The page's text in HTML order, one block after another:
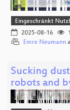
Eingeschränkt
2025-08-16
Emre Neumann
Sucking
robots and